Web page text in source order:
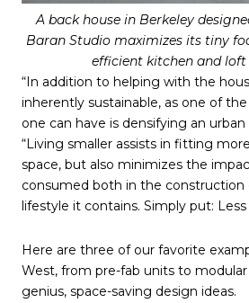
A back house in Berkeley
Baran Studio maximizes its tiny
efficient kitchen and loft
“In addition to helping with the
inherently sustainable, as one of
one can have is densifying an urban
“Living smaller assists in fitting
space, but also minimizes the
consumed both in the construction
lifestyle it contains. Simply put: Less
Here are three of our favorite
West, from pre-fab units to
genius, space-saving design ideas.